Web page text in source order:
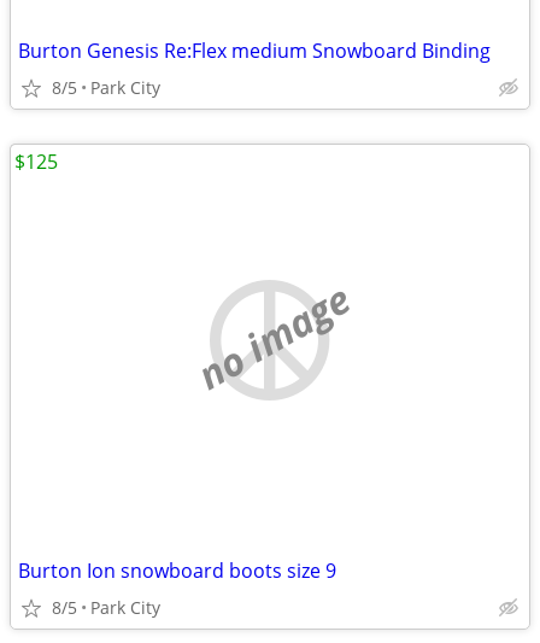
Burton Genesis Re:Flex medium Snowboard Binding
8/5 Park City
no image
Burton Ion snowboard boots size 9
8/5 Park City
$125